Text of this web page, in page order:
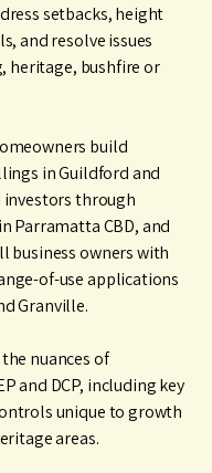
setbacks, height
and resolve issues
heritage, bushfire or
build
in Guildford and
investors through
Parramatta CBD, and
business owners with
of-use applications
Granville.
nuances of
and DCP, including key
unique to growth
areas.